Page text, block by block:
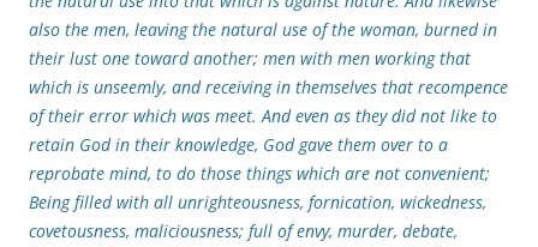
also the men, leaving the natural use of the woman, burned in
their lust one toward another; men with men working that
which is unseemly, and receiving in themselves that recompence
of their error which was meet. And even as they did not like to
retain God in their knowledge, God gave them over to a
reprobate mind, to do those things which are not convenient;
Being filled with all unrighteousness, fornication, wickedness,
covetousness, maliciousness; full of envy, murder, debate,